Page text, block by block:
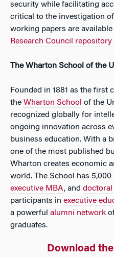
security while facilitating
critical to the investigation
working papers are
Research Council
The Wharton School of the
Founded in 1881 as the first
the Wharton School of the
recognized globally for
ongoing innovation across
business education. With a
one of the most published
Wharton creates economic
world. The School has 5,000
executive MBA, and doctoral
participants in executive
a powerful alumni network
graduates.
Download